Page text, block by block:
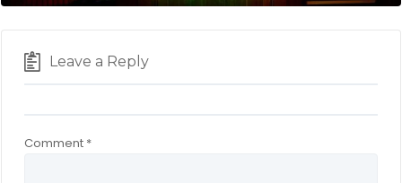
Leave a Reply
Comment *